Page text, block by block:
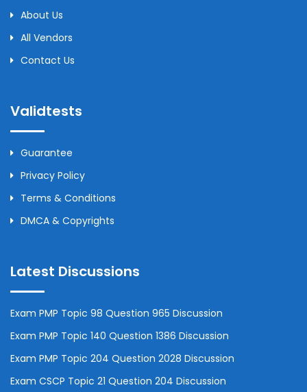
About Us
All Vendors
Contact Us
Validtests
Guarantee
Privacy Policy
Terms & Conditions
DMCA & Copyrights
Latest Discussions
Exam PMP Topic 98 Question 965 Discussion
Exam PMP Topic 140 Question 1386 Discussion
Exam PMP Topic 204 Question 2028 Discussion
Exam CSCP Topic 21 Question 204 Discussion